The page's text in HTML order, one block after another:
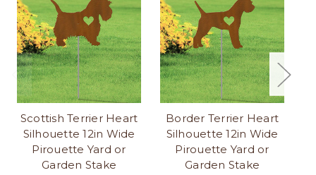
Scottish Terrier Heart
Silhouette 12in Wide
Pirouette Yard or
Garden Stake
Border Terrier Heart
Silhouette 12in Wide
Pirouette Yard or
Garden Stake